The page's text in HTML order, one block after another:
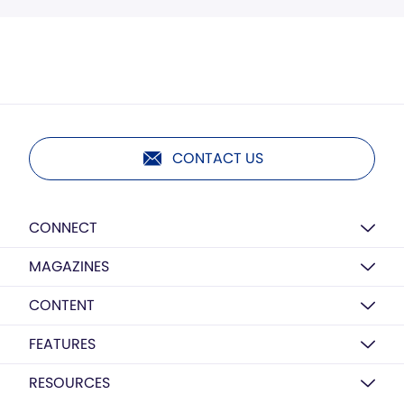
CONTACT US
CONNECT
MAGAZINES
CONTENT
FEATURES
RESOURCES